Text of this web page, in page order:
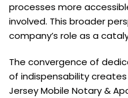
processes more
involved. This broader
company’s role as a
The convergence of
of indispensability
Jersey Mobile Notary &